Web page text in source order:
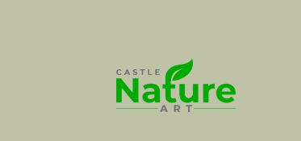
Home/ Products tagged “Bull”